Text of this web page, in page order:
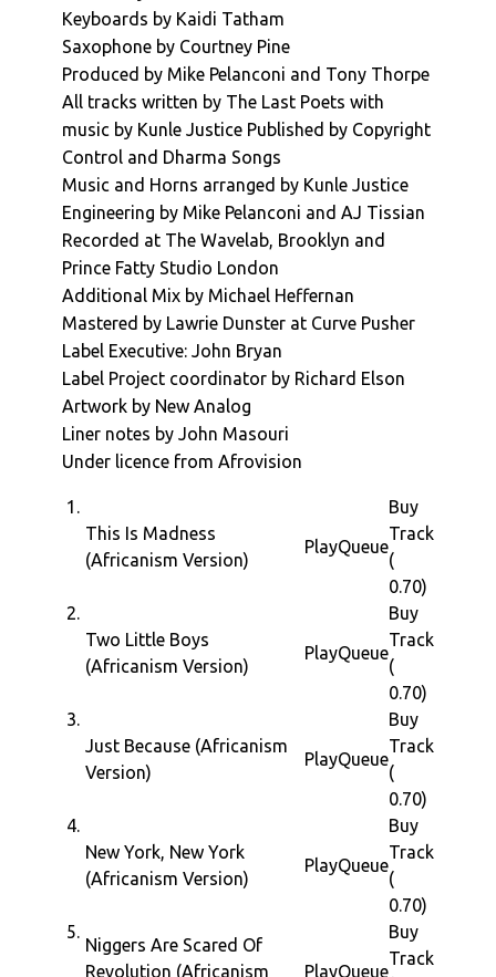
Keyboards by Kaidi Tatham
Saxophone by Courtney Pine
Produced by Mike Pelanconi and Tony Thorpe
All tracks written by The Last Poets with
music by Kunle Justice Published by Copyright
Control and Dharma Songs
Music and Horns arranged by Kunle Justice
Engineering by Mike Pelanconi and AJ Tissian
Recorded at The Wavelab, Brooklyn and
Prince Fatty Studio London
Additional Mix by Michael Heffernan
Mastered by Lawrie Dunster at Curve Pusher
Label Executive: John Bryan
Label Project coordinator by Richard Elson
Artwork by New Analog
Liner notes by John Masouri
Under licence from Afrovision
1.
This Is Madness
(Africanism Version)
PlayQueue
Buy
Track
(
0.70)
2.
Two Little Boys
(Africanism Version)
PlayQueue
Buy
Track
(
0.70)
3.
Just Because (Africanism
Version)
PlayQueue
Buy
Track
(
0.70)
4.
New York, New York
(Africanism Version)
PlayQueue
Buy
Track
(
0.70)
5.
Niggers Are Scared Of
Revolution (Africanism
PlayQueue
Buy
Track